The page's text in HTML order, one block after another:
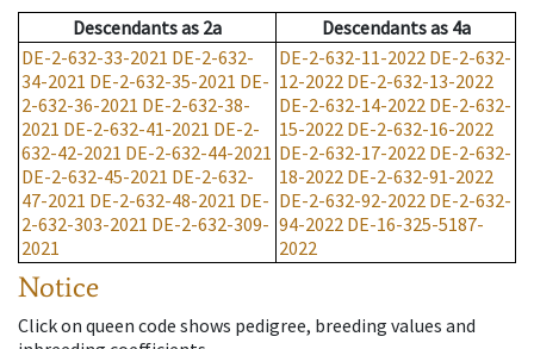
Descendantsas 2a Descendantsas 4a
DE-2-632-33-2021 DE-2-632-
34-2021 DE-2-632-35-2021 DE-
2-632-36-2021 DE-2-632-38-
2021 DE-2-632-41-2021 DE-2-
632-42-2021 DE-2-632-44-2021
DE-2-632-45-2021 DE-2-632-
47-2021 DE-2-632-48-2021 DE-
2-632-303-2021 DE-2-632-309-
2021
DE-2-632-11-2022 DE-2-632-
12-2022 DE-2-632-13-2022
DE-2-632-14-2022 DE-2-632-
15-2022 DE-2-632-16-2022
DE-2-632-17-2022 DE-2-632-
18-2022 DE-2-632-91-2022
DE-2-632-92-2022 DE-2-632-
94-2022 DE-16-325-5187-
2022
Notice
Click on queen code shows pedigree, breeding values and